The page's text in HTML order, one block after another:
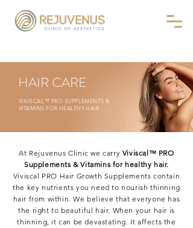
HAIR CARE
VIIVISCAL™ PRO SUPPLEMENTS &
VITAMINS FOR HEALTHY HAIR
At Rejuvenus Clinic we carry Viviscal™ PRO
Supplements & Vitamins for healthy hair.
Viviscal PRO Hair Growth Supplements contain
the key nutrients you need to nourish thinning
hair from within. We believe that everyone has
the right to beautiful hair. When your hair is
thinning, it can be devastating. It affects the